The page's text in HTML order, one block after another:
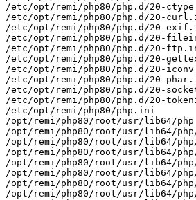
/etc/opt/remi/php80/php.d/20-
/etc/opt/remi/php80/php.d/20-
/etc/opt/remi/php80/php.d/20-
/etc/opt/remi/php80/php.d/20-
/etc/opt/remi/php80/php.d/20-
/etc/opt/remi/php80/php.d/20-
/etc/opt/remi/php80/php.d/20-
/etc/opt/remi/php80/php.d/20-
/etc/opt/remi/php80/php.d/20-
/etc/opt/remi/php80/php.d/20-
/etc/opt/remi/php80/php.ini
/opt/remi/php80/root/usr/lib64/php
/opt/remi/php80/root/usr/lib64/php/
/opt/remi/php80/root/usr/lib64/php/
/opt/remi/php80/root/usr/lib64/
/opt/remi/php80/root/usr/lib64/
/opt/remi/php80/root/usr/lib64/
/opt/remi/php80/root/usr/lib64/
/opt/remi/php80/root/usr/lib64/